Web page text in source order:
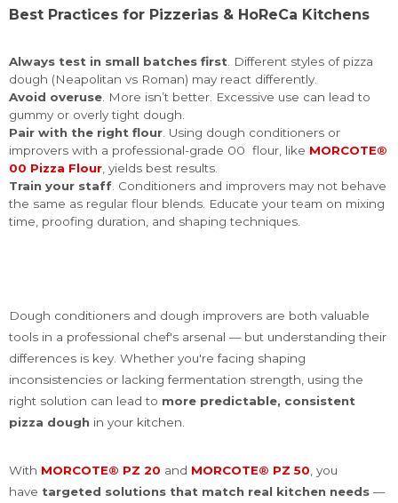
Best Practices for Pizzerias & HoReCa Kitchens
Always test in small batches first. Different styles of pizza
dough (Neapolitan vs Roman) may react differently.
Avoid overuse. More isn’t better. Excessive use can lead to
gummy or overly tight dough.
Pair with the right flour. Using dough conditioners or
improvers with a professional-grade 00 flour, like MORCOTE®
00 Pizza Flour, yields best results.
Train your staff. Conditioners and improvers may not behave
the same as regular flour blends. Educate your team on mixing
time, proofing duration, and shaping techniques.
Dough conditioners and dough improvers are both valuable
tools in a professional chef's arsenal — but understanding their
differences is key. Whether you're facing shaping
inconsistencies or lacking fermentation strength, using the
right solution can lead to more predictable, consistent
pizza dough in your kitchen.
With MORCOTE® PZ 20 and MORCOTE® PZ 50, you
have targeted solutions that match real kitchen needs —